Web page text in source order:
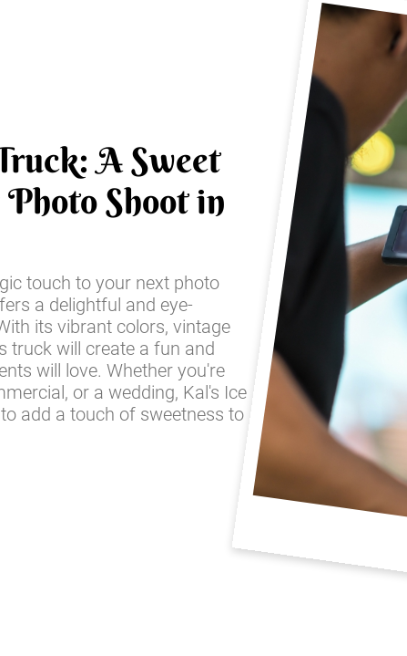
A Sweet
Shoot in
touch to your next photo
a delightful and eye-
its vibrant colors, vintage
truck will create a fun and
will love. Whether you're
or a wedding, Kal's Ice
add a touch of sweetness to